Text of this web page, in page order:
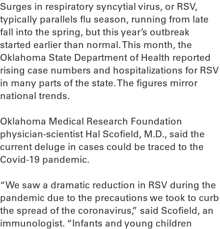
Surges in respiratory syncytial virus, or RSV,
typically parallels flu season, running from late
fall into the spring, but this year’s outbreak
started earlier than normal. This month, the
Oklahoma State Department of Health reported
rising case numbers and hospitalizations for RSV
in many parts of the state. The figures mirror
national trends.
Oklahoma Medical Research Foundation
physician-scientist Hal Scofield, M.D., said the
current deluge in cases could be traced to the
Covid-19 pandemic.
“We saw a dramatic reduction in RSV during the
pandemic due to the precautions we took to curb
the spread of the coronavirus,” said Scofield, an
immunologist. “Infants and young children